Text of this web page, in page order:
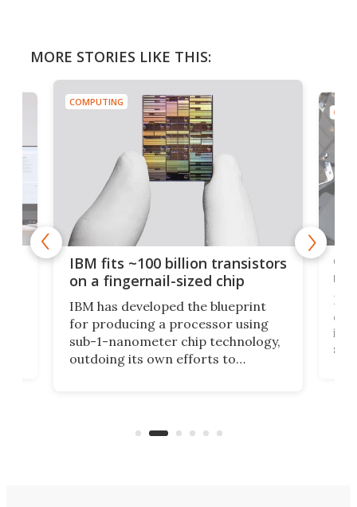
MORE STORIES LIKE THIS:
COMPUTING
IBM fits ~100 billion transistors
on a fingernail-sized chip
IBM has developed the blueprint
for producing a processor using
sub-1-nanometer chip technology,
outdoing its own efforts to